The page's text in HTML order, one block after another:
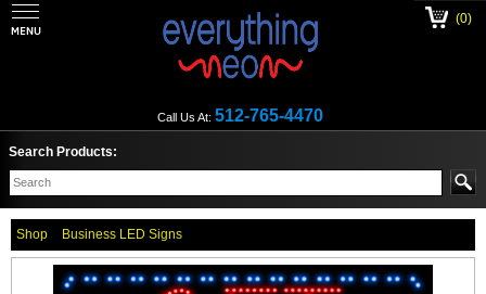
Call Us At: 512-765-4470
(0)
Search Products:
Shop Business LED Signs